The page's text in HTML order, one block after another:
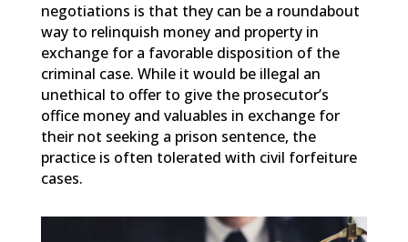
negotiations is that they can be a roundabout
way to relinquish money and property in
exchange for a favorable disposition of the
criminal case. While it would be illegal an
unethical to offer to give the prosecutor’s
office money and valuables in exchange for
their not seeking a prison sentence, the
practice is often tolerated with civil forfeiture
cases.